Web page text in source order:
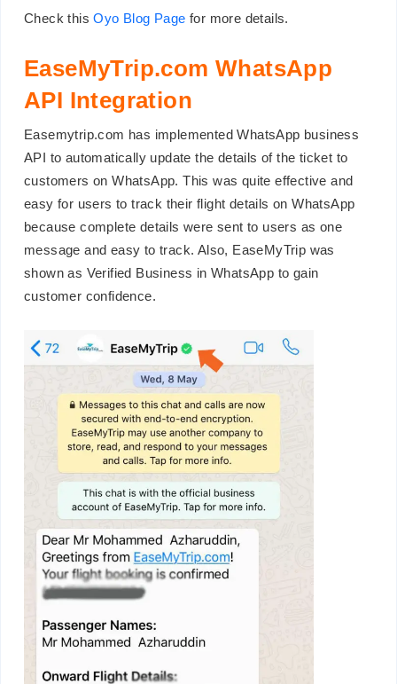
Check thisOyo Blog Page for more details.
EaseMyTrip.com WhatsApp
API Integration
Easemytrip.com has implemented WhatsApp business
API to automatically update the details of the ticket to
customers on WhatsApp. This was quite effective and
easy for users to track their flight details on WhatsApp
because complete details were sent to users as one
message and easy to track. Also, EaseMyTrip was
shown as Verified Business in WhatsApp to gain
customer confidence.